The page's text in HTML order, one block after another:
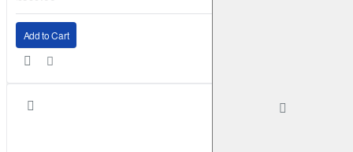
Add to Cart